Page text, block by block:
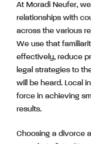
At Moradi Neufer,
relationships with
across the various
We use that
effectively, reduce
legal strategies to
will be heard. Local
force in achieving
results.
Choosing a divorce